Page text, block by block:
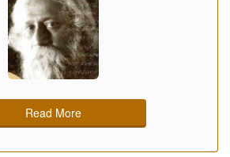
Read More